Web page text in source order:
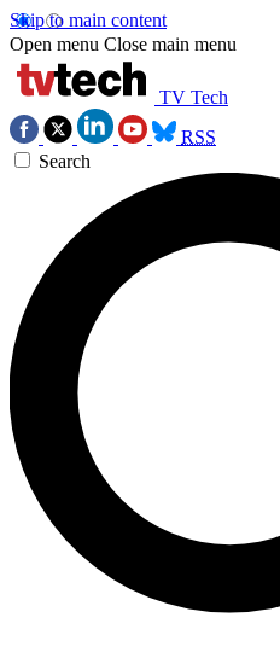
Skip to main content
Open menu Close main menu
TV Tech
RSS
Search